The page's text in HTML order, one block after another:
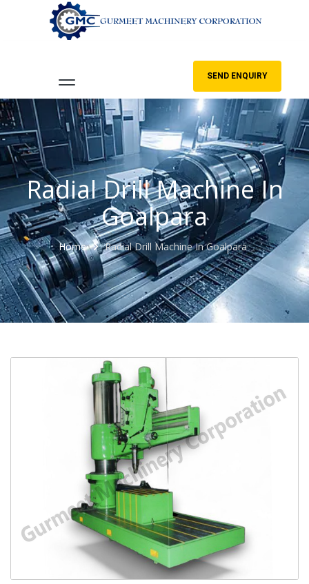
SEND ENQUIRY
Radial Drill Machine In
Goalpara
Home Radial Drill Machine In Goalpara